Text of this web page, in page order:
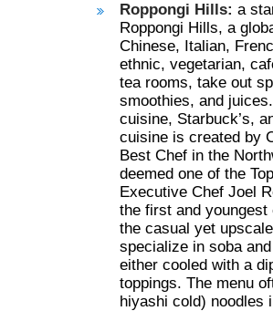
Roppongi Hills: a
Roppongi Hills, a
Chinese, Italian,
ethnic, vegetarian,
tea rooms, take out
smoothies, and
cuisine, Starbuck’s,
cuisine is created by
Best Chef in the
deemed one of the
Executive Chef Joel
the first and
the casual yet
specialize in soba
either cooled with a
toppings. The menu
hiyashi cold) noodles